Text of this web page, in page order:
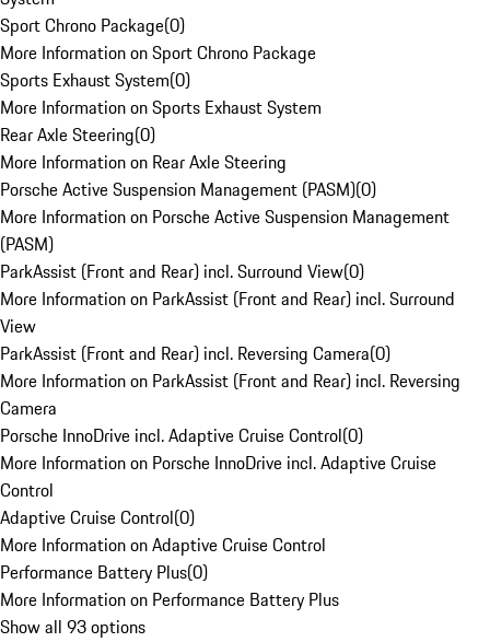
Sport Chrono Package(0)
More Information on Sport Chrono Package
Sports Exhaust System(0)
More Information on Sports Exhaust System
Rear Axle Steering(0)
More Information on Rear Axle Steering
Porsche Active Suspension Management (PASM)(0)
More Information on Porsche Active Suspension Management
(PASM)
ParkAssist (Front and Rear) incl. Surround View(0)
More Information on ParkAssist (Front and Rear) incl. Surround
View
ParkAssist (Front and Rear) incl. Reversing Camera(0)
More Information on ParkAssist (Front and Rear) incl. Reversing
Camera
Porsche InnoDrive incl. Adaptive Cruise Control(0)
More Information on Porsche InnoDrive incl. Adaptive Cruise
Control
Adaptive Cruise Control(0)
More Information on Adaptive Cruise Control
Performance Battery Plus(0)
More Information on Performance Battery Plus
Show all 93 options